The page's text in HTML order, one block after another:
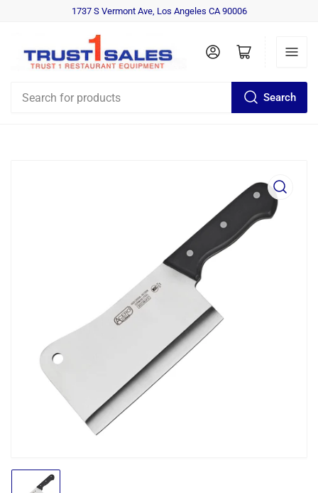
1737 S Vermont Ave, Los Angeles CA 90006
for
Search
Log in Open mini cart
in
modal